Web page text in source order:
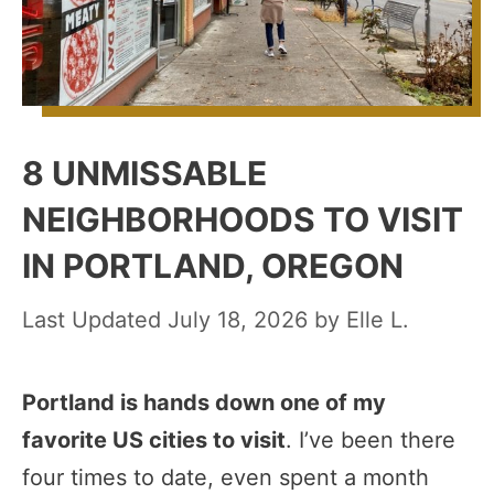
8 UNMISSABLE
NEIGHBORHOODS TO VISIT
IN PORTLAND, OREGON
July 18, 2026 by Elle L.
Portland is hands down one of my
favorite US cities to visit. I’ve been there
four times to date, even spent a month